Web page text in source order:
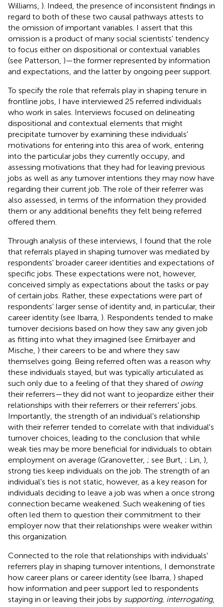
Williams, ). Indeed, the presence of inconsistent findings in
regard to both of these two causal pathways attests to
the omission of important variables. I assert that this
omission is a product of many social scientists' tendency
to focus either on dispositional or contextual variables
(see Patterson, )—the former represented by information
and expectations, and the latter by ongoing peer support.
To specify the role that referrals play in shaping tenure in
frontline jobs, I have interviewed 25 referred individuals
who work in sales. Interviews focused on delineating
dispositional and contextual elements that might
precipitate turnover by examining these individuals'
motivations for entering into this area of work, entering
into the particular jobs they currently occupy, and
assessing motivations that they had for leaving previous
jobs as well as any turnover intentions they may now have
regarding their current job. The role of their referrer was
also assessed, in terms of the information they provided
them or any additional benefits they felt being referred
offered them.
Through analysis of these interviews, I found that the role
that referrals played in shaping turnover was mediated by
respondents' broader career identities and expectations of
specific jobs. These expectations were not, however,
conceived simply as expectations about the tasks or pay
of certain jobs. Rather, these expectations were part of
respondents' larger sense of identity and, in particular, their
career identity (see Ibarra, ). Respondents tended to make
turnover decisions based on how they saw any given job
as fitting into what they imagined (see Emirbayer and
Mische, ) their careers to be and where they saw
themselves going. Being referred often was a reason why
these individuals stayed, but was typically articulated as
such only due to a feeling of that they shared of owing
their referrers—they did not want to jeopardize either their
relationships with their referrers or their referrers' jobs.
Importantly, the strength of an individual's relationship
with their referrer tended to correlate with that individual's
turnover choices, leading to the conclusion that while
weak ties may be more beneficial for individuals to obtain
employment on average (Granovetter, ; see Burt, ; Lin, ),
strong ties keep individuals on the job. The strength of an
individual's ties is not static, however, as a key reason for
individuals deciding to leave a job was when a once strong
connection became weakened. Such weakening of ties
often led them to question their commitment to their
employer now that their relationships were weaker within
this organization.
Connected to the role that relationships with individuals'
referrers play in shaping turnover intentions, I demonstrate
how career plans or career identity (see Ibarra, ) shaped
how information and peer support led to respondents
staying in or leaving their jobs by supporting, interrogating,